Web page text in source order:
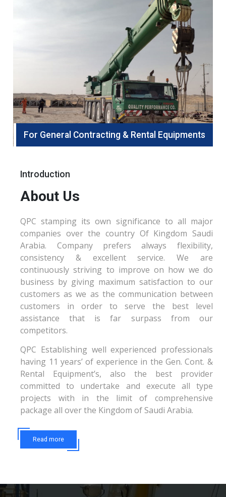
For General Contracting & Rental Equipments
Introduction
About Us
QPC stamping its own significance to all major
companies over the country Of Kingdom Saudi
Arabia. Company prefers always flexibility,
consistency & excellent service. We are
continuously striving to improve on how we do
business by giving maximum satisfaction to our
customers as we as the communication between
customers in order to serve the best level
assistance that is far surpass from our
competitors.
QPC Establishing well experienced professionals
having 11 years’ of experience in the Gen. Cont. &
Rental Equipment’s, also the best provider
committed to undertake and execute all type
projects with in the limit of comprehensive
package all over the Kingdom of Saudi Arabia.
Read more